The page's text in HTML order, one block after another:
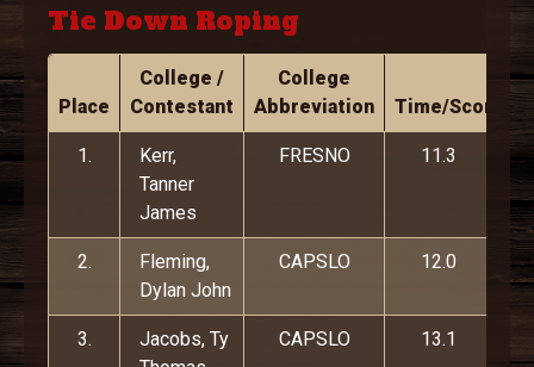
Tie Down Roping
Place
College /
Contestant
College
Abbreviation
Time/Score
1.
Kerr,
Tanner
James
FRESNO 11.3
2.
Fleming,
Dylan John
CAPSLO 12.0
3.
Jacobs, Ty
CAPSLO 13.1